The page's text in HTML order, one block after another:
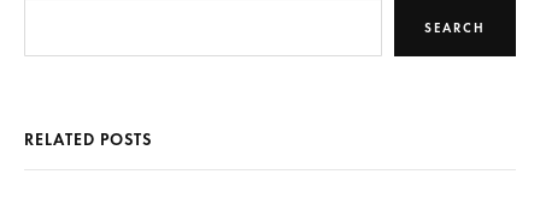
SEARCH
RELATED POSTS